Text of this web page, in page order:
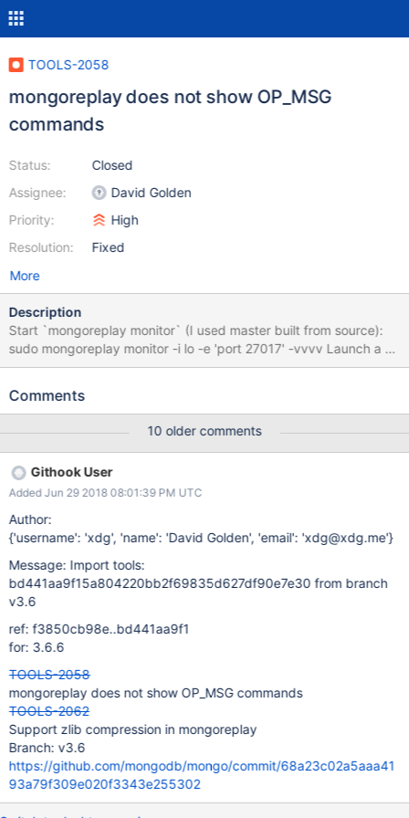
TOOLS-2058
mongoreplay does not show OP_MSG
commands
Status:
Assignee:
Priority:
Resolution:
Closed
David Golden
High
Fixed
More
Description
Start `mongoreplay monitor` (I used master built from source):
sudo mongoreplay monitor -i lo -e 'port 27017' -vvvv Launch a a
mongod 4.0.0-rc5 and connect to it with a mongo shell 3.6, note
command isMaster admin.$cmd Request:{"client":{"application":
Client","version":"3.6.5"},"os":
{"architecture":"x86_64","name":"PRETTY_NAME=\"Debian
GNU/Linux buster/sid\"","type":"Linux","version":"Kernel 4.16.0-1-
amd64"}},"isMaster":1} 14 Jun 18 14:06 -0400 (Connection: 1:13)
+306µs reply Response:{"ismaster":true,"localTime":
{"$date":"2018-06-
14T18:06:48.595Z"},"maxBsonObjectSize":16777216,"maxMess
ageSizeBytes":48000000,"maxWireVersion":5,"maxWriteBatchSi
ze":1000,"minWireVersion":0,"ok":1.0,"readOnly":false} Now run
the following commands: db.test.insertOne({a:1})
db.test.findOne() Note no output from mongoreplay. Stop
mongod 4.0.0-rc5 and start mongod 3.4.1
Comments
10 older comments
Githook User
Added Jun 29 2018 08:01:39 PM UTC
Author:
{'username': 'xdg', 'name': 'David Golden', 'email': 'xdg@xdg.me'}
Message: Import tools:
bd441aa9f15a804220bb2f69835d627df90e7e30 from branch
v3.6
ref: f3850cb98e..bd441aa9f1
for: 3.6.6
TOOLS-2058
mongoreplay does not show OP_MSG commands
TOOLS-2062
Support zlib compression in mongoreplay
Branch: v3.6
https://github.com/mongodb/mongo/commit/68a23c02a5aaa41
93a79f309e020f3343e255302